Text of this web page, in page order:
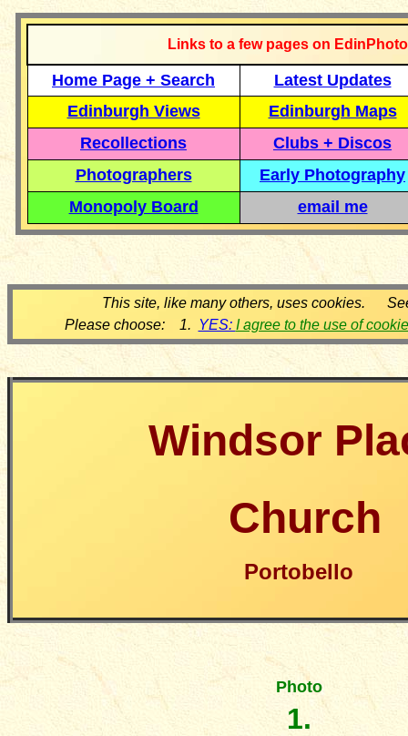
Links to a few pages on
Home Page + Search
Latest Updates
Edinburgh Views
Edinburgh Maps
Recollections
Clubs + Discos
Photographers
Early Photography
Monopoly Board
email me
This site, like many others, uses cookies.
Please choose: 1. YES: I agree to the use of
Windsor
Church
Portobello
Photo
1.